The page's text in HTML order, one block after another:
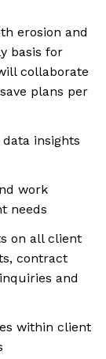
erosion and
basis for
collaborate
plans per
insights
work
needs
on all client
contract
and
within client